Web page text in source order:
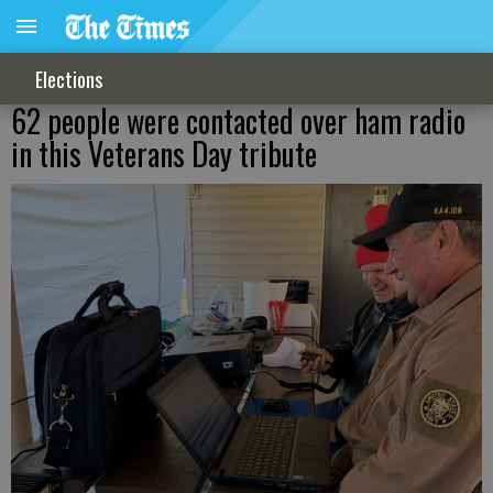
Elections
62 people were contacted over ham radio
in this Veterans Day tribute